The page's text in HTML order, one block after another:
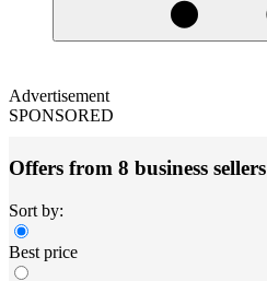
Advertisement
SPONSORED
Offers from 8 business sellers
Sort by:
Best price